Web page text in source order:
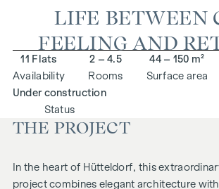
LIFE BETWEEN
FEELING AND
Availability
11 Flats
Rooms
2 – 4.5
Surface area
44 – 150 m²
Status
Under construction
THE PROJECT
In the heart of Hütteldorf, this
project combines elegant architecture